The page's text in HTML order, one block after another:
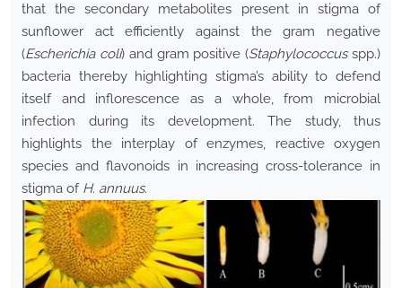
that the secondary metabolites present in stigma of
sunflower act efficiently against the gram negative
(Escherichia coli) and gram positive (Staphylococcusspp.)
bacteria thereby highlighting stigma’s ability to defend
itself and inflorescence as a whole, from microbial
infection during its development. The study, thus
highlights the interplay of enzymes, reactive oxygen
species and flavonoids in increasing cross-tolerance in
stigma of H. annuus.